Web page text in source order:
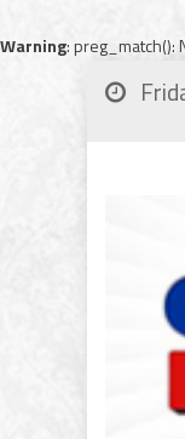
Warning: preg_match():